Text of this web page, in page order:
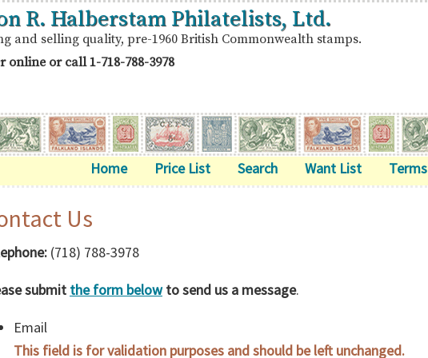
R. Halberstam Philatelists, Ltd.
and selling quality, pre-1960 British Commonwealth stamps.
online or call1-718-788-3978
Home Price List Search Want List Terms
Us
(718) 788-3978
submit the form belowto send us a message.
Email
This field is for validation purposes and should be left unchanged.